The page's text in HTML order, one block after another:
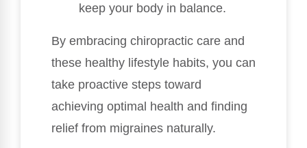
keep your body in balance.
By embracing chiropractic care and
these healthy lifestyle habits, you can
take proactive steps toward
achieving optimal health and finding
relief from migraines naturally.